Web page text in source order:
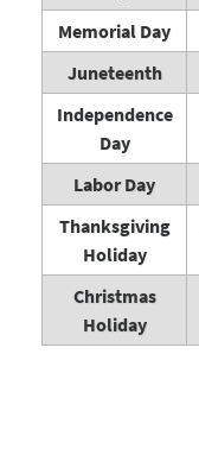
Memorial Day
Juneteenth
Independence
Day
Labor Day
Thanksgiving
Holiday
Christmas
Holiday